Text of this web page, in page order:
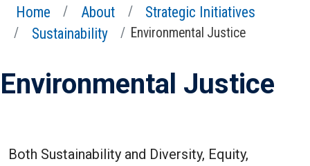
Home About
Strategic Initiatives
Sustainability
Environmental Justice
Environmental Justice
Both Sustainability and Diversity, Equity,